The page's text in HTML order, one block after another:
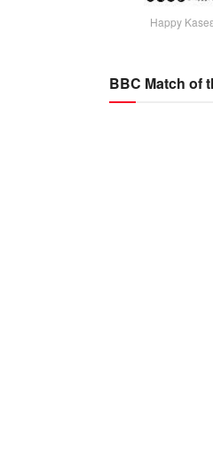
Happy
BBC Match of